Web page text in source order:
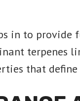
in to provide
terpenes
that define